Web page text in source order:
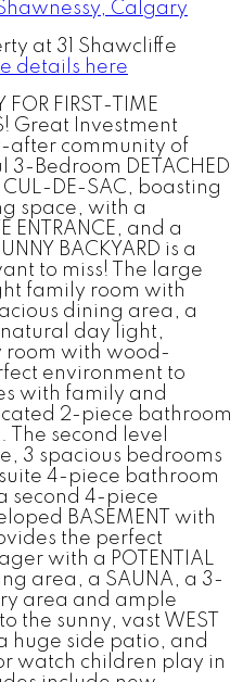
at 31 Shawcliffe
details here
FOR FIRST-TIME
Great Investment
after community of
3-Bedroom DETACHED
DE-SAC, boasting
space, with a
ENTRANCE, and a
BACKYARD is a
to miss! The large
family room with
dining area, a
day light,
room with wood-
environment to
with family and
2-piece bathroom
second level
3 spacious bedrooms
4-piece bathroom
second 4-piece
BASEMENT with
the perfect
with a POTENTIAL
area, a SAUNA, a 3-
area and ample
the sunny, vast WEST
huge side patio, and
watch children play in